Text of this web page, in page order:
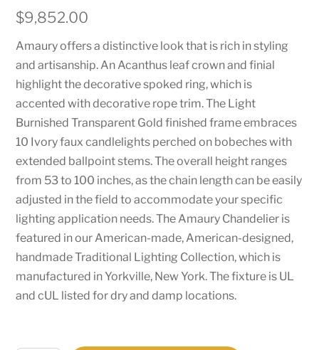
$9,852.00
Amaury offers a distinctive look that is rich in styling
and artisanship. An Acanthus leaf crown and finial
highlight the decorative spoked ring, which is
accented with decorative rope trim. The Light
Burnished Transparent Gold finished frame embraces
10 Ivory faux candlelights perched on bobeches with
extended ballpoint stems. The overall height ranges
from 53 to 100 inches, as the chain length can be easily
adjusted in the field to accommodate your specific
lighting application needs. The Amaury Chandelier is
featured in our American-made, American-designed,
handmade Traditional Lighting Collection, which is
manufactured in Yorkville, New York. The fixture is UL
and cUL listed for dry and damp locations.